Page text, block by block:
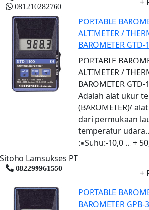
081210282760
+
PORTABLE
ALTIMETER /
BAROMETER GTD-
PORTABLE
ALTIMETER /
BAROMETER
Adalah alat ukur
(BAROMETER)/
dari permukaan
temperatur
:▪Suhu:-10,0 ... +
Sitoho Lamsukses PT
082299961550
+
PORTABLE
BAROMETER GPB-